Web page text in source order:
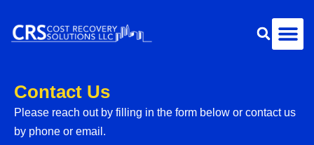
Contact Us
Please reach out by filling in the form below or contact us
by phone or email.